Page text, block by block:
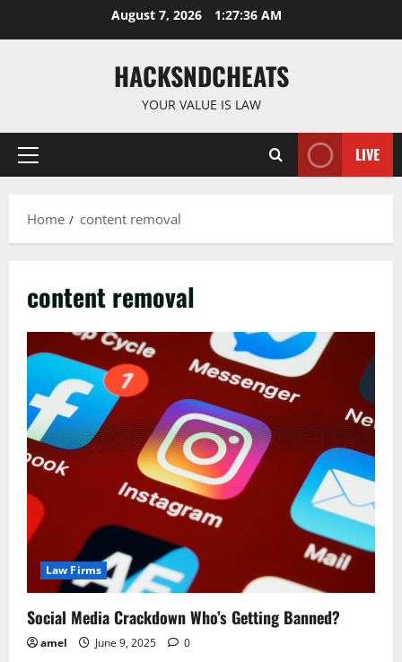
August 7, 2026 1:27:37 AM
HACKSNDCHEATS
YOUR VALUE IS LAW
Primary
LIVE
Home content removal
content removal
Law Firms
Social Media Crackdown Who’s Getting Banned?
amel June 9, 2025 0